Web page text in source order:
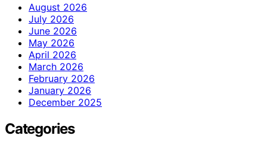
August 2026
July 2026
June 2026
May 2026
April 2026
March 2026
February 2026
January 2026
December 2025
Categories